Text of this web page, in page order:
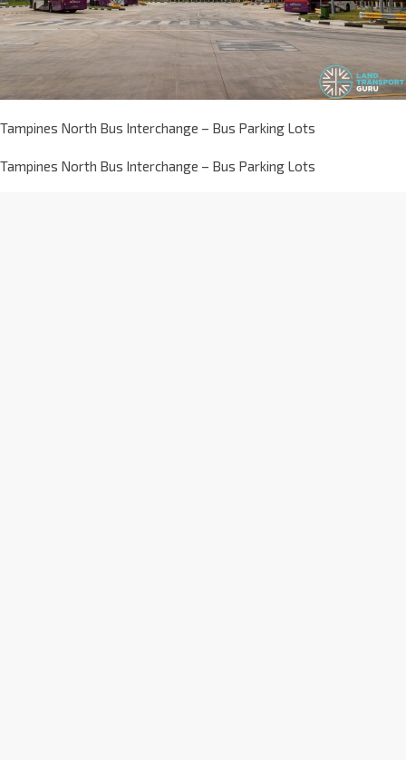
Tampines North Bus Interchange – Bus Parking Lots
Tampines North Bus Interchange – Bus Parking Lots